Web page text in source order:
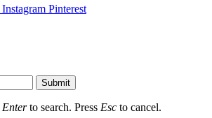
Instagram Pinterest
Submit
Enterto search. Press Esc to cancel.